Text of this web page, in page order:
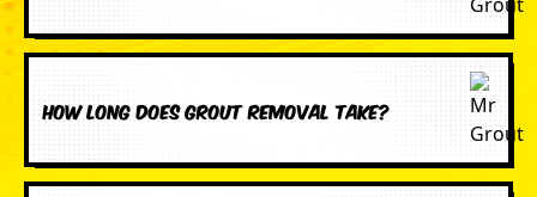
How long does grout removal take?